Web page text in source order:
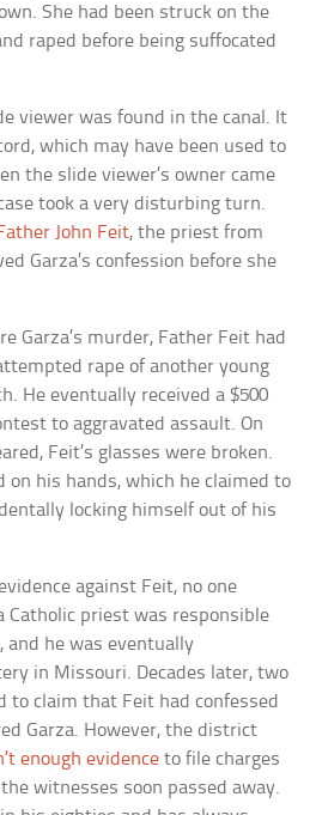
She had been struck on the
raped before being suffocated
viewer was found in the canal. It
which may have been used to
the slide viewer’s owner came
took a very disturbing turn.
John Feit, the priest from
Garza’s confession before she
Garza’s murder, Father Feit had
rape of another young
He eventually received a $500
to aggravated assault. On
Feit’s glasses were broken.
on his hands, which he claimed to
locking himself out of his
against Feit, no one
Catholic priest was responsible
and he was eventually
in Missouri. Decades later, two
to claim that Feit had confessed
Garza. However, the district
enough evidence to file charges
witnesses soon passed away.